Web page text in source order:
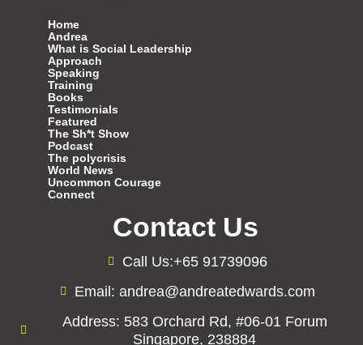
Home
Andrea
What is Social Leadership
Approach
Speaking
Training
Books
Testimonials
Featured
The Sh*t Show
Podcast
The polycrisis
World News
Uncommon Courage
Connect
Contact Us
Call Us:+65 91739096
Email: andrea@andreatedwards.com
Address: 583 Orchard Rd, #06-01 Forum
Singapore, 238884